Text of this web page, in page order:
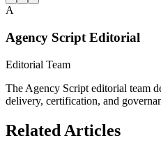
A
Agency Script Editorial
Editorial Team
The Agency Script editorial team
delivery, certification, and
Related Articles